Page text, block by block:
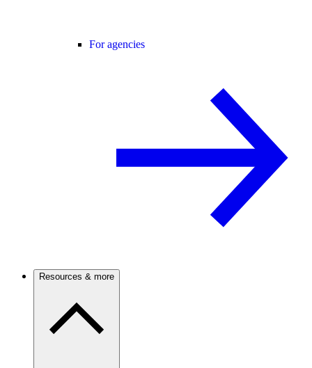
For agencies
Resources & more